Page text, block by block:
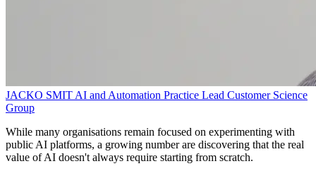
JACKO SMITAI and Automation Practice Lead Customer Science
Group
While many organisations remain focused on experimenting with
public AI platforms, a growing number are discovering that the real
value of AI doesn't always require starting from scratch.